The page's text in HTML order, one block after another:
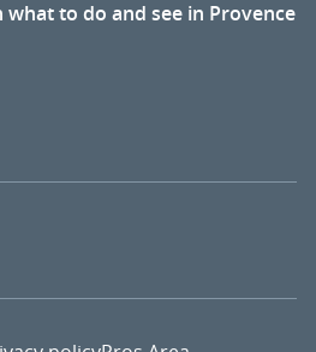
to do and see in Provence